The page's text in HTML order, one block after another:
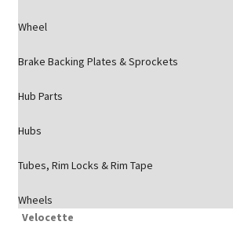
Wheel
Brake Backing Plates & Sprockets
Hub Parts
Hubs
Tubes, Rim Locks & Rim Tape
Wheels
Velocette